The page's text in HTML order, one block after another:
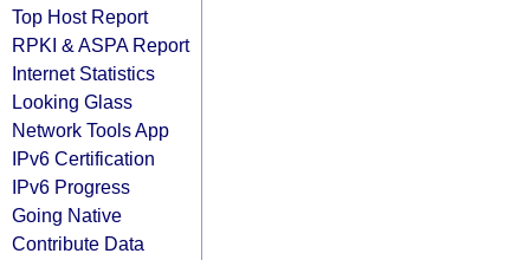
Top Host Report
RPKI & ASPA Report
Internet Statistics
Looking Glass
Network Tools App
IPv6 Certification
IPv6 Progress
Going Native
Contribute Data